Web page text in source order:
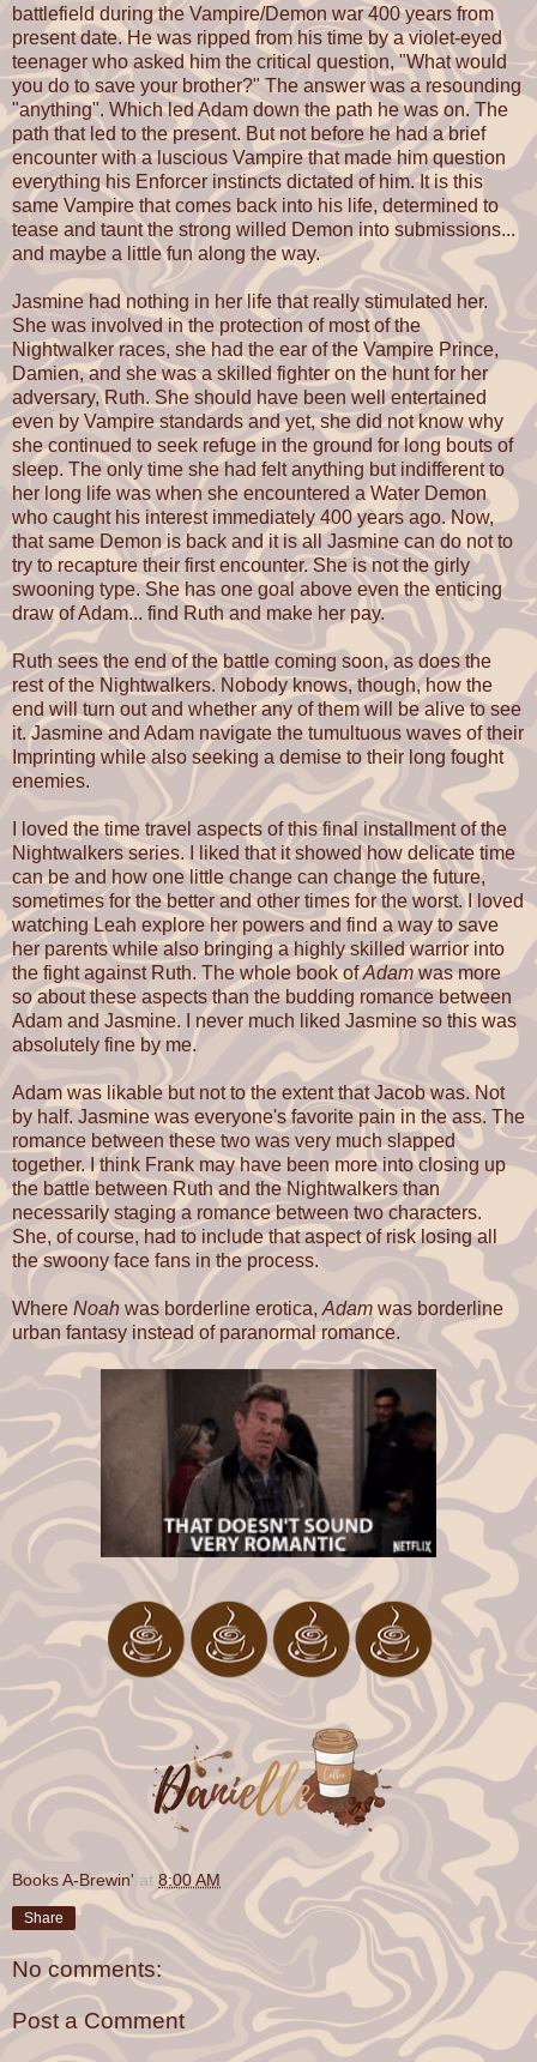
battlefield during the Vampire/Demon war 400 years from
present date. He was ripped from his time by a violet-eyed
teenager who asked him the critical question, "What would
you do to save your brother?" The answer was a resounding
"anything". Which led Adam down the path he was on. The
path that led to the present. But not before he had a brief
encounter with a luscious Vampire that made him question
everything his Enforcer instincts dictated of him. It is this
same Vampire that comes back into his life, determined to
tease and taunt the strong willed Demon into submissions...
and maybe a little fun along the way.
Jasmine had nothing in her life that really stimulated her.
She was involved in the protection of most of the
Nightwalker races, she had the ear of the Vampire Prince,
Damien, and she was a skilled fighter on the hunt for her
adversary, Ruth. She should have been well entertained
even by Vampire standards and yet, she did not know why
she continued to seek refuge in the ground for long bouts of
sleep. The only time she had felt anything but indifferent to
her long life was when she encountered a Water Demon
who caught his interest immediately 400 years ago. Now,
that same Demon is back and it is all Jasmine can do not to
try to recapture their first encounter. She is not the girly
swooning type. She has one goal above even the enticing
draw of Adam... find Ruth and make her pay.
Ruth sees the end of the battle coming soon, as does the
rest of the Nightwalkers. Nobody knows, though, how the
end will turn out and whether any of them will be alive to see
it. Jasmine and Adam navigate the tumultuous waves of their
Imprinting while also seeking a demise to their long fought
enemies.
I loved the time travel aspects of this final installment of the
Nightwalkers series. I liked that it showed how delicate time
can be and how one little change can change the future,
sometimes for the better and other times for the worst. I loved
watching Leah explore her powers and find a way to save
her parents while also bringing a highly skilled warrior into
the fight against Ruth. The whole book ofAdamwas more
so about these aspects than the budding romance between
Adam and Jasmine. I never much liked Jasmine so this was
absolutely fine by me.
Adam was likable but not to the extent that Jacob was. Not
by half. Jasmine was everyone's favorite pain in the ass. The
romance between these two was very much slapped
together. I think Frank may have been more into closing up
the battle between Ruth and the Nightwalkers than
necessarily staging a romance between two characters.
She, of course, had to include that aspect of risk losing all
the swoony face fans in the process.
Where Noah was borderline erotica, Adam was borderline
urban fantasy instead of paranormal romance.
Books A-Brewin' at 8:00 AM
Share
No comments:
Post a Comment